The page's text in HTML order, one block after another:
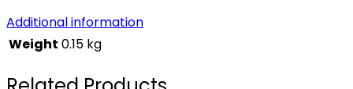
Additional information
Weight 0.15 kg